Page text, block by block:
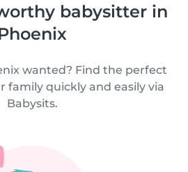
babysitter in
wanted? Find the perfect
family quickly and easily via
Babysits.